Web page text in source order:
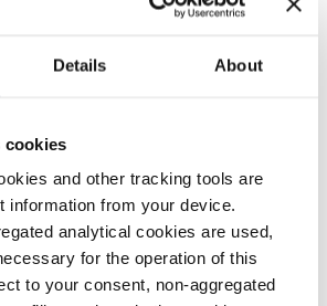
Details About
cookies
and other tracking tools are
information from your device.
analytical cookies are used,
for the operation of this
to your consent, non-aggregated